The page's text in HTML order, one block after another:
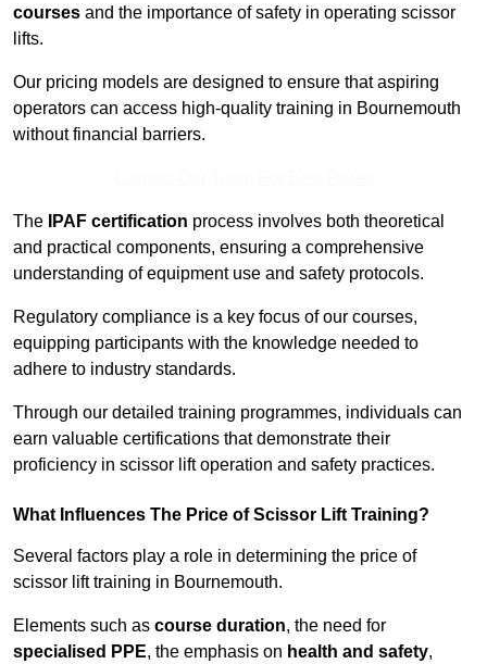
courses and the importance of safety in operating scissor
lifts.
Our pricing models are designed to ensure that aspiring
operators can access high-quality training in Bournemouth
without financial barriers.
The IPAF certification process involves both theoretical
and practical components, ensuring a comprehensive
understanding of equipment use and safety protocols.
Regulatory compliance is a key focus of our courses,
equipping participants with the knowledge needed to
adhere to industry standards.
Through our detailed training programmes, individuals can
earn valuable certifications that demonstrate their
proficiency in scissor lift operation and safety practices.
What Influences The Price of Scissor Lift Training?
Several factors play a role in determining the price of
scissor lift training in Bournemouth.
Elements such as course duration, the need for
specialised PPE, the emphasis on health and safety,